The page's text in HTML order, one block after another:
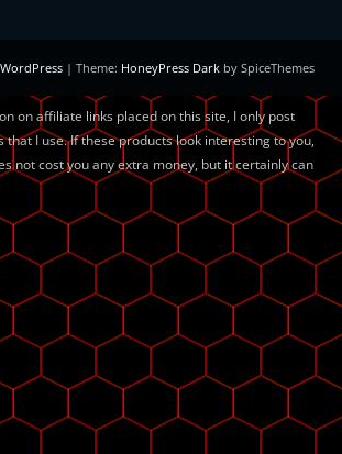
WordPress | Theme: HoneyPress Darkby SpiceThemes
on affiliate links placed on this site, I only post
I use. If these products look interesting to you,
not cost you any extra money, but it certainly can